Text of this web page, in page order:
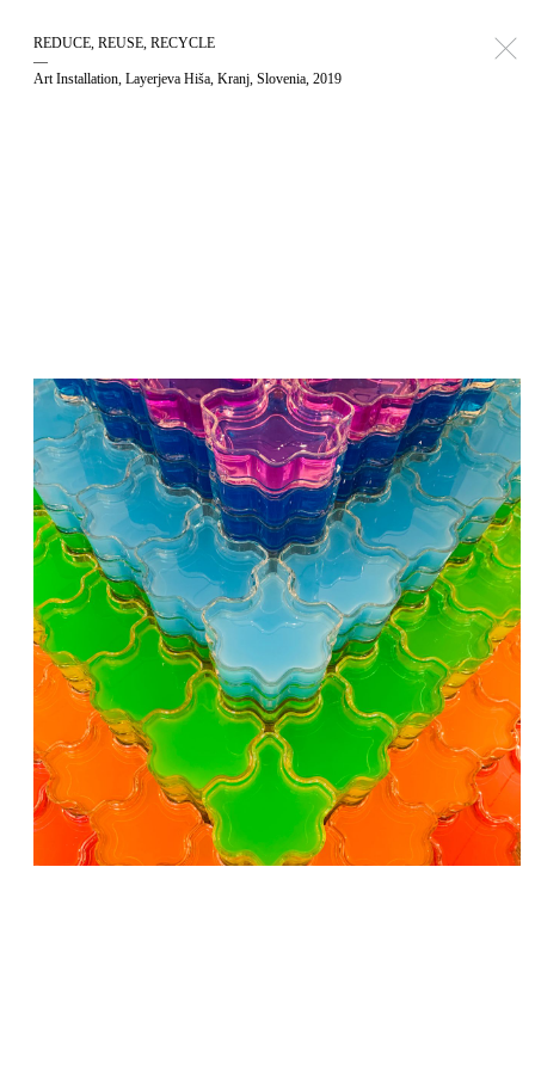
REDUCE, REUSE, RECYCLE
—
Art Installation, Layerjeva Hiša, Kranj, Slovenia, 2019